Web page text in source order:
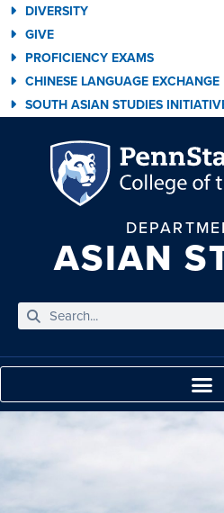
DIVERSITY
GIVE
PROFICIENCY EXAMS
CHINESE LANGUAGE EXCHANGE
SOUTH ASIAN STUDIES
ASIAN